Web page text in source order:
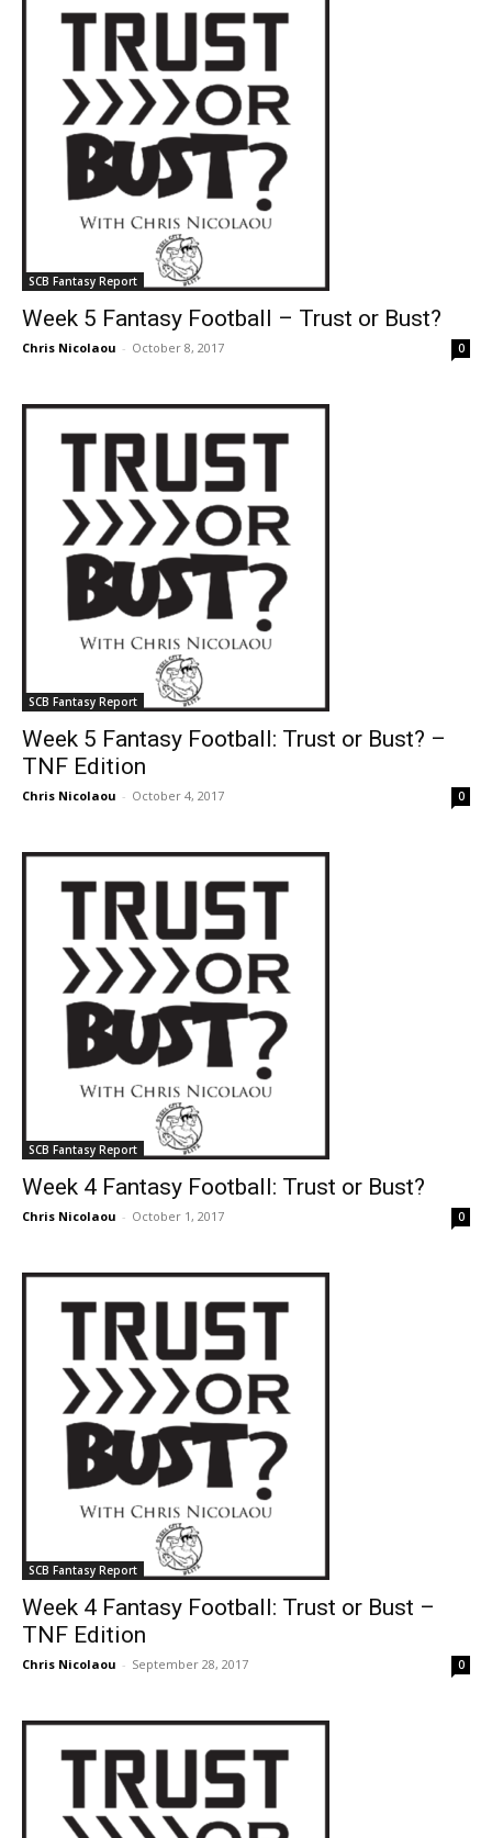
SCB Fantasy Report
Week 5 Fantasy Football – Trust or Bust?
Chris Nicolaou - October 8, 2017 0
SCB Fantasy Report
Week 5 Fantasy Football: Trust or Bust? –
TNF Edition
Chris Nicolaou - October 4, 2017 0
SCB Fantasy Report
Week 4 Fantasy Football: Trust or Bust?
Chris Nicolaou - October 1, 2017 0
SCB Fantasy Report
Week 4 Fantasy Football: Trust or Bust –
TNF Edition
Chris Nicolaou - September 28, 2017 0